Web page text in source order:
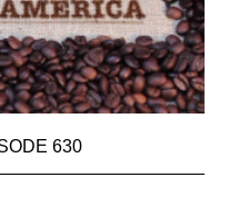
630